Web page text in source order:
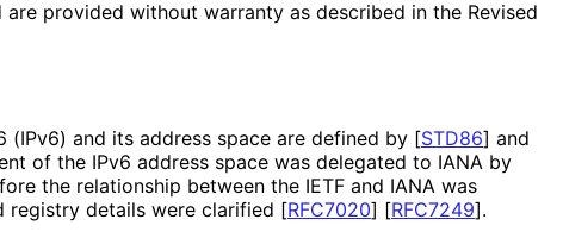
are provided without warranty as described in the Revised
(IPv6) and its address space are defined by [STD86] and
of the IPv6 address space was delegated to IANA by
the relationship between the IETF and IANA was
registry details were clarified [RFC7020] [RFC7249].